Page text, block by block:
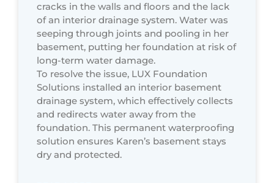
cracks in the walls and floors and the lack
of an interior drainage system. Water was
seeping through joints and pooling in her
basement, putting her foundation at risk of
long-term water damage.
To resolve the issue, LUX Foundation
Solutions installed an interior basement
drainage system, which effectively collects
and redirects water away from the
foundation. This permanent waterproofing
solution ensures Karen’s basement stays
dry and protected.